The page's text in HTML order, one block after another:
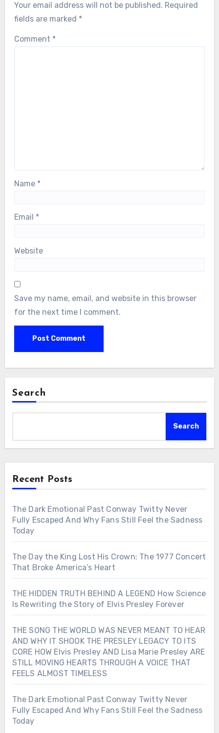
Your email address will not be published. Required
fields are marked *
Comment *
Name *
Email *
Website
Save my name, email, and website in this browser
for the next time I comment.
Search
Search
Recent Posts
The Dark Emotional Past Conway Twitty Never
Fully Escaped And Why Fans Still Feel the Sadness
Today
The Day the King Lost His Crown: The 1977 Concert
That Broke America’s Heart
THE HIDDEN TRUTH BEHIND A LEGEND How Science
Is Rewriting the Story of Elvis Presley Forever
THE SONG THE WORLD WAS NEVER MEANT TO HEAR
AND WHY IT SHOOK THE PRESLEY LEGACY TO ITS
CORE HOW Elvis Presley AND Lisa Marie Presley ARE
STILL MOVING HEARTS THROUGH A VOICE THAT
FEELS ALMOST TIMELESS
The Dark Emotional Past Conway Twitty Never
Fully Escaped And Why Fans Still Feel the Sadness
Today